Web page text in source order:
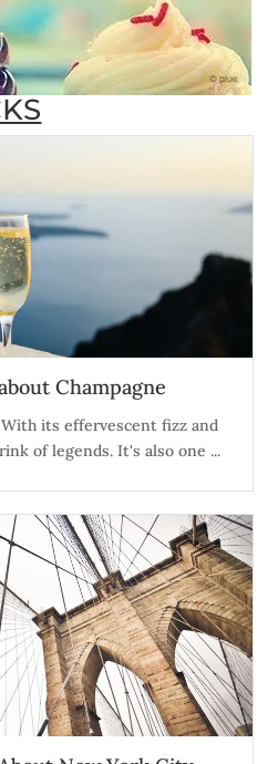
Champagne
With its effervescent fizz and
of legends. It's also one ...